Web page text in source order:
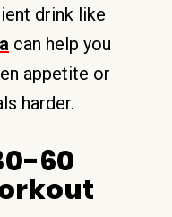
drink like
can help you
appetite or
harder.
60